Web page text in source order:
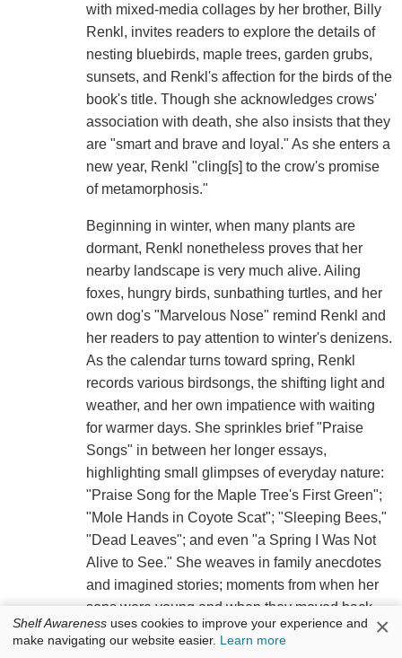
with mixed-media collages by her brother, Billy
Renkl, invites readers to explore the details of
nesting bluebirds, maple trees, garden grubs,
sunsets, and Renkl's affection for the birds of the
book's title. Though she acknowledges crows'
association with death, she also insists that they
are "smart and brave and loyal." As she enters a
new year, Renkl "cling[s] to the crow's promise
of metamorphosis."
Beginning in winter, when many plants are
dormant, Renkl nonetheless proves that her
nearby landscape is very much alive. Ailing
foxes, hungry birds, sunbathing turtles, and her
own dog's "Marvelous Nose" remind Renkl and
her readers to pay attention to winter's denizens.
As the calendar turns toward spring, Renkl
records various birdsongs, the shifting light and
weather, and her own impatience with waiting
for warmer days. She sprinkles brief "Praise
Songs" in between her longer essays,
highlighting small glimpses of everyday nature:
"Praise Song for the Maple Tree's First Green";
"Mole Hands in Coyote Scat"; "Sleeping Bees,"
"Dead Leaves"; and even "a Spring I Was Not
Alive to See." She weaves in family anecdotes
and imagined stories; moments from when her
sons were young and when they moved back
home during the Covid-19 pandemic; and trips
with her husband to a friend's nearby cabin on
Shelf Awareness uses cookies to improve your experience and
make navigating our website easier. Learn more ×